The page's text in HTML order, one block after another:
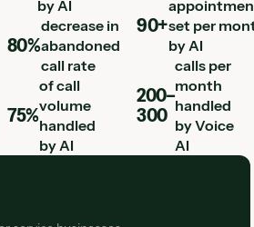
by AI
80%
decrease in
abandoned
call rate
75%
of call
volume
handled
by AI
90+set per
by AI
200–
300
calls per
month
handled
by Voice
AI